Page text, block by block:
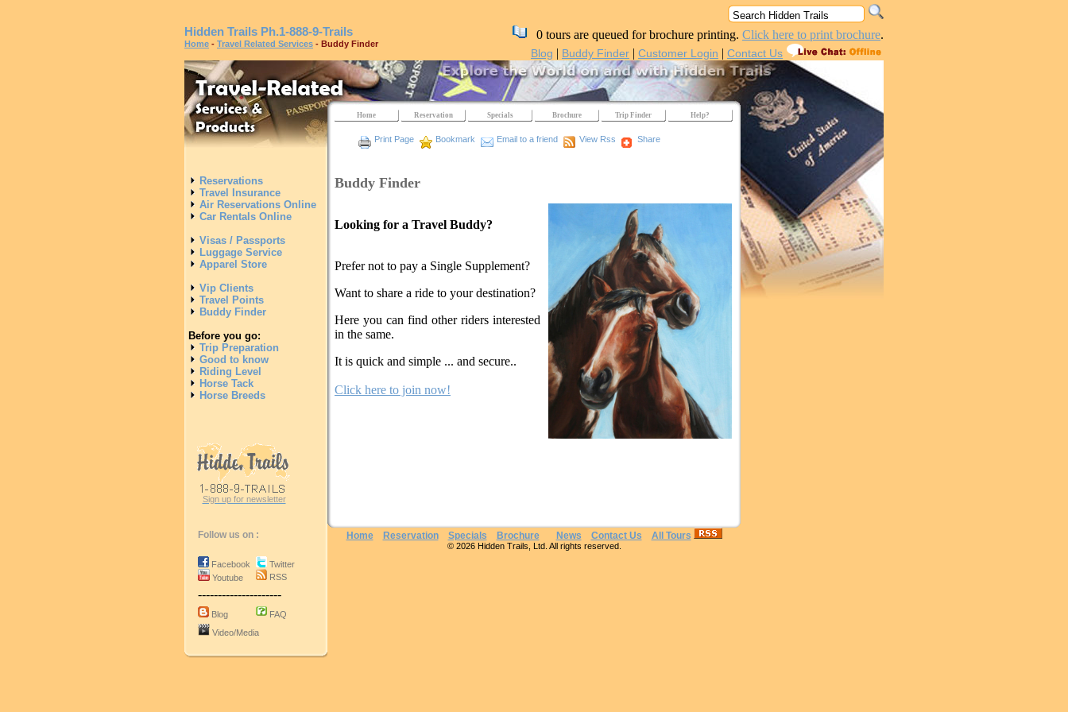
Hidden Trails Ph.1-888-9-Trails
Home - Travel Related Services - Buddy Finder
0 tours are queued for brochure printing. Click here to print brochure.
Blog | Buddy Finder | Customer Login | Contact Us
Reservations
Travel Insurance
Air Reservations Online
Car Rentals Online
Visas / Passports
Luggage Service
Apparel Store
Vip Clients
Travel Points
Buddy Finder
Before you go:
Trip Preparation
Good to know
Riding Level
Horse Tack
Horse Breeds
Sign up for newsletter
Follow us on :
Facebook
Youtube
Twitter
RSS
---------------------
Blog
FAQ
Video/Media
Home Reservation Specials Brochure Trip Finder Help?
Print Page Bookmark Email to a friend View Rss Share
Buddy Finder
Looking for a Travel Buddy?
Prefer not to pay a Single Supplement?
Want to share a ride to your destination?
Here you can find other riders interested
in the same.
It is quick and simple ... and secure..
Click here to join now!
Home Reservation Specials Brochure News Contact Us All Tours
© 2026 Hidden Trails, Ltd. All rights reserved.